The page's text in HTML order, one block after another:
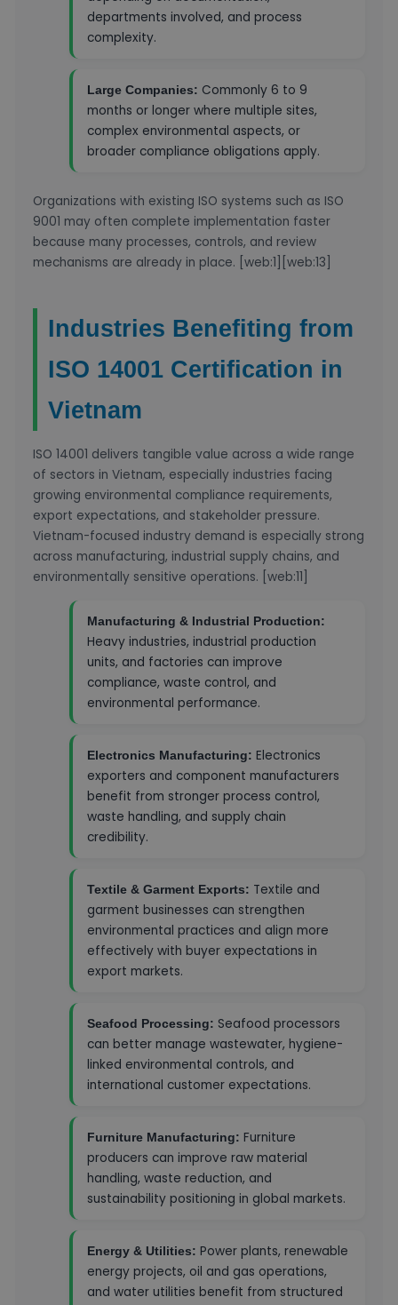
departments involved, and process
complexity.
Large Companies: Commonly 6 to 9
months or longer where multiple sites,
complex environmental aspects, or
broader compliance obligations apply.
Organizations with existing ISO systems such as ISO
9001 may often complete implementation faster
because many processes, controls, and review
mechanisms are already in place. [web:1][web:13]
Industries Benefiting from
ISO 14001 Certification in
Vietnam
ISO 14001 delivers tangible value across a wide range
of sectors in Vietnam, especially industries facing
growing environmental compliance requirements,
export expectations, and stakeholder pressure.
Vietnam-focused industry demand is especially strong
across manufacturing, industrial supply chains, and
environmentally sensitive operations. [web:11]
Manufacturing & Industrial Production:
Heavy industries, industrial production
units, and factories can improve
compliance, waste control, and
environmental performance.
Electronics Manufacturing: Electronics
exporters and component manufacturers
benefit from stronger process control,
waste handling, and supply chain
credibility.
Textile & Garment Exports: Textile and
garment businesses can strengthen
environmental practices and align more
effectively with buyer expectations in
export markets.
Seafood Processing: Seafood processors
can better manage wastewater, hygiene-
linked environmental controls, and
international customer expectations.
Furniture Manufacturing: Furniture
producers can improve raw material
handling, waste reduction, and
sustainability positioning in global markets.
Energy & Utilities: Power plants, renewable
energy projects, oil and gas operations,
and water utilities benefit from structured